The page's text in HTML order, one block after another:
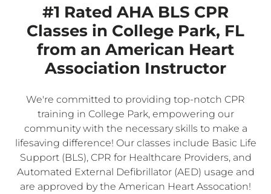
#1 Rated AHA BLS CPR
Classes in College Park, FL
from an American Heart
Association Instructor
We're committed to providing top-notch CPR
training in College Park, empowering our
community with the necessary skills to make a
lifesaving difference! Our classes include Basic Life
Support (BLS), CPR for Healthcare Providers, and
Automated External Defibrillator (AED) usage and
are approved by the American Heart Assocation!